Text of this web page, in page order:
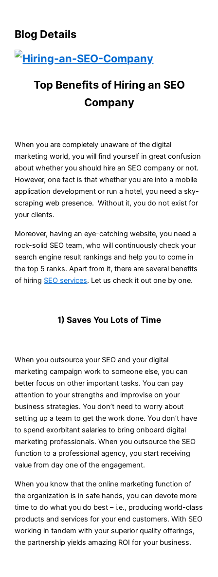
Blog Details
Top Benefits of Hiring an SEO
Company
When you are completely unaware of the digital
marketing world, you will find yourself in great confusion
about whether you should hire an SEO company or not.
However, one fact is that whether you are into a mobile
application development or run a hotel, you need a sky-
scraping web presence. Without it, you do not exist for
your clients.
Moreover, having an eye-catching website, you need a
rock-solid SEO team, who will continuously check your
search engine result rankings and help you to come in
the top 5 ranks. Apart from it, there are several benefits
of hiring SEO services. Let us check it out one by one.
1) Saves You Lots of Time
When you outsource your SEO and your digital
marketing campaign work to someone else, you can
better focus on other important tasks. You can pay
attention to your strengths and improvise on your
business strategies. You don’t need to worry about
setting up a team to get the work done. You don’t have
to spend exorbitant salaries to bring onboard digital
marketing professionals. When you outsource the SEO
function to a professional agency, you start receiving
value from day one of the engagement.
When you know that the online marketing function of
the organization is in safe hands, you can devote more
time to do what you do best – i.e., producing world-class
products and services for your end customers. With SEO
working in tandem with your superior quality offerings,
the partnership yields amazing ROI for your business.